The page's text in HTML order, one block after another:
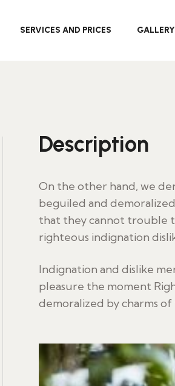
SERVICES AND PRICES GALLERY
Description
On the other hand, we
beguiled and
that they cannot trouble
righteous indignation
Indignation and dislike
pleasure the moment
demoralized by charms